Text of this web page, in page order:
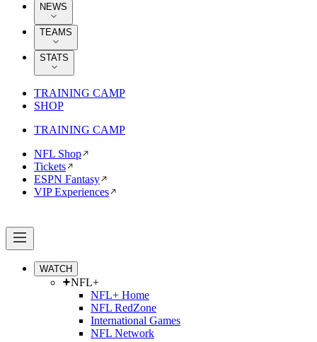
NEWS
TEAMS
STATS
TRAINING CAMP
SHOP
TRAINING CAMP
NFL Shop
Tickets
ESPN Fantasy
VIP Experiences
WATCH
NFL+
NFL+ Home
NFL RedZone
International Games
NFL Network